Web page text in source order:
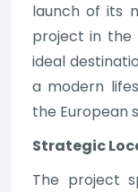
launch of its
project in the
ideal
a modern
the European
Strategic
The project